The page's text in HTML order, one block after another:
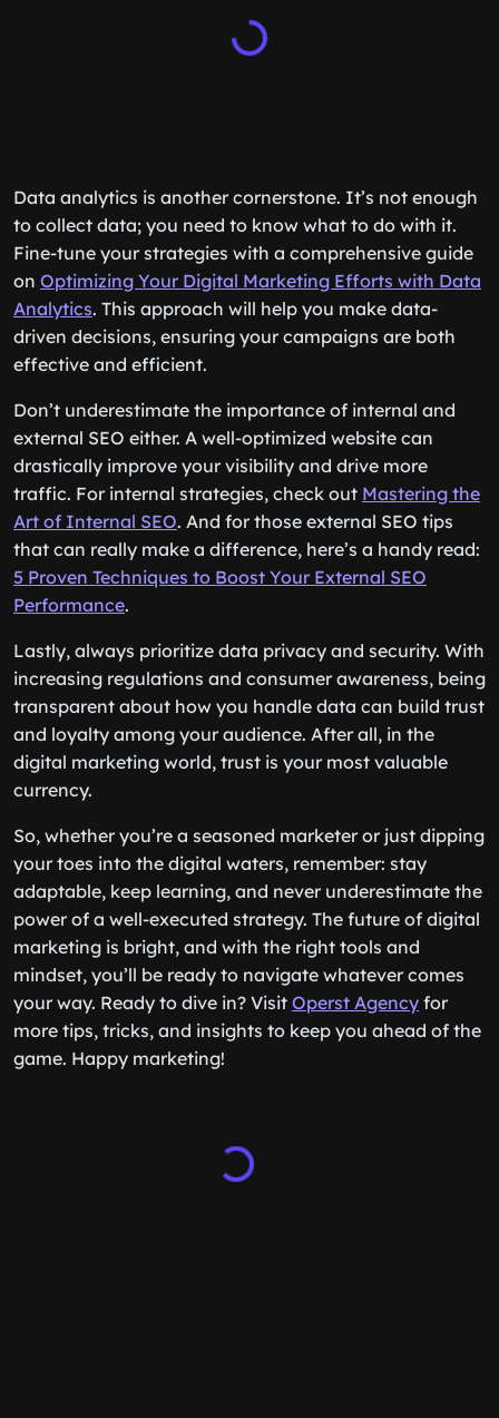
Data analytics is another cornerstone. It’s not enough
to collect data; you need to know what to do with it.
Fine-tune your strategies with a comprehensive guide
on Optimizing Your Digital Marketing Efforts with Data
Analytics. This approach will help you make data-
driven decisions, ensuring your campaigns are both
effective and efficient.
Don’t underestimate the importance of internal and
external SEO either. A well-optimized website can
drastically improve your visibility and drive more
traffic. For internal strategies, check out Mastering the
Art of Internal SEO. And for those external SEO tips
that can really make a difference, here’s a handy read:
5 Proven Techniques to Boost Your External SEO
Performance.
Lastly, always prioritize data privacy and security. With
increasing regulations and consumer awareness, being
transparent about how you handle data can build trust
and loyalty among your audience. After all, in the
digital marketing world, trust is your most valuable
currency.
So, whether you’re a seasoned marketer or just dipping
your toes into the digital waters, remember: stay
adaptable, keep learning, and never underestimate the
power of a well-executed strategy. The future of digital
marketing is bright, and with the right tools and
mindset, you’ll be ready to navigate whatever comes
your way. Ready to dive in? Visit Operst Agency for
more tips, tricks, and insights to keep you ahead of the
game. Happy marketing!